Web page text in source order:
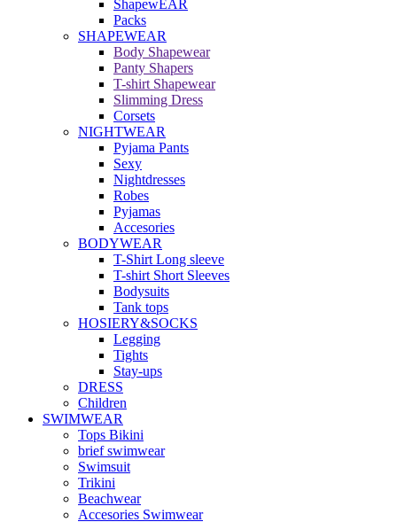
ShapewEAR
Packs
SHAPEWEAR
Body Shapewear
Panty Shapers
T-shirt Shapewear
Slimming Dress
Corsets
NIGHTWEAR
Pyjama Pants
Sexy
Nightdresses
Robes
Pyjamas
Accesories
BODYWEAR
T-Shirt Long sleeve
T-shirt Short Sleeves
Bodysuits
Tank tops
HOSIERY&SOCKS
Legging
Tights
Stay-ups
DRESS
Children
SWIMWEAR
Tops Bikini
brief swimwear
Swimsuit
Trikini
Beachwear
Accesories Swimwear